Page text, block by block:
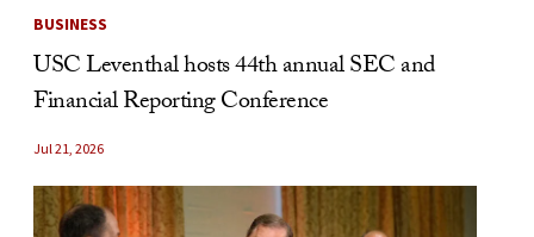
BUSINESS
USC Leventhal hosts 44th annual SEC and
Financial Reporting Conference
Jul 21, 2026